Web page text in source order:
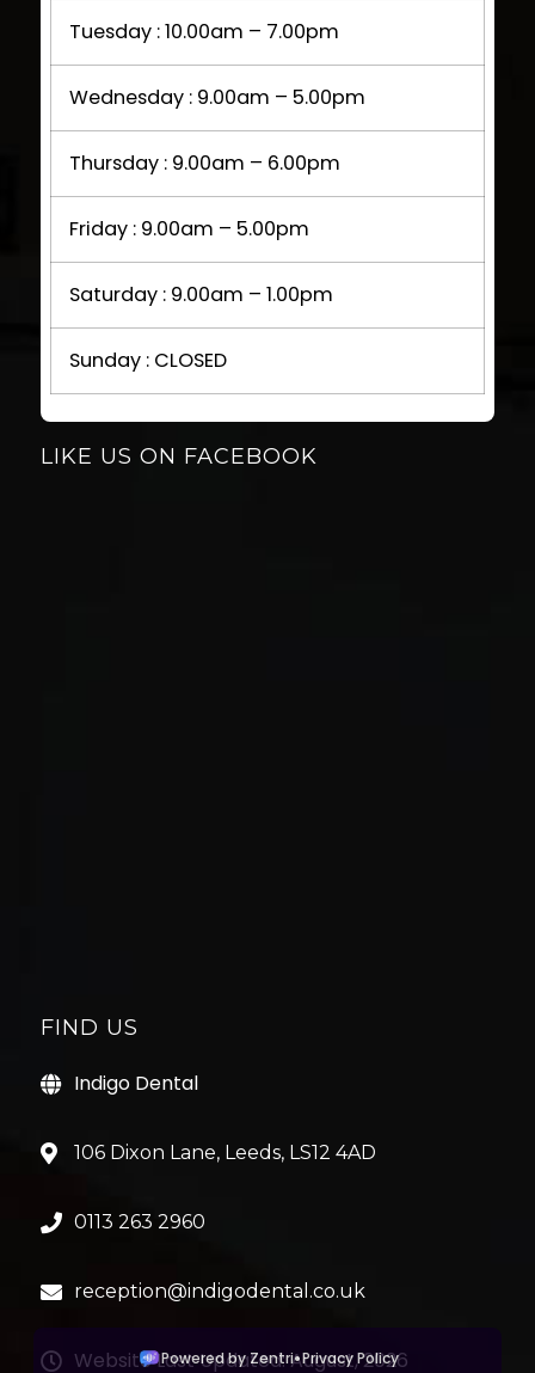
Tuesday : 10.00am – 7.00pm
Wednesday : 9.00am – 5.00pm
Thursday : 9.00am – 6.00pm
Friday : 9.00am – 5.00pm
Saturday : 9.00am – 1.00pm
Sunday : CLOSED
LIKE US ON FACEBOOK
FIND US
Indigo Dental
106 Dixon Lane, Leeds, LS12 4AD
0113 263 2960
reception@indigodental.co.uk
Website Last Updated: August, 2026